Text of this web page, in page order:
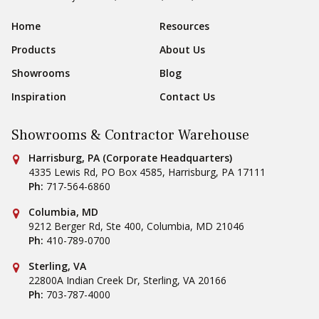
Footer Navigation
Home
Resources
Products
About Us
Showrooms
Blog
Inspiration
Contact Us
Showrooms & Contractor Warehouse
Conestoga Tile
Harrisburg, PA (Corporate Headquarters)
4335 Lewis Rd, PO Box 4585, Harrisburg, PA 17111
Ph: 717-564-6860
Conestoga Tile
Columbia, MD
9212 Berger Rd, Ste 400, Columbia, MD 21046
Ph: 410-789-0700
Conestoga Tile
Sterling, VA
22800A Indian Creek Dr, Sterling, VA 20166
Ph: 703-787-4000